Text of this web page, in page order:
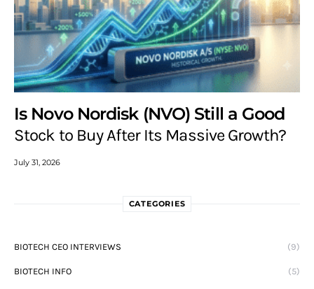
Is Novo Nordisk (NVO) Still a Good
Stock to Buy After Its Massive Growth?
July 31, 2026
CATEGORIES
BIOTECH CEO INTERVIEWS (9)
BIOTECH INFO (5)